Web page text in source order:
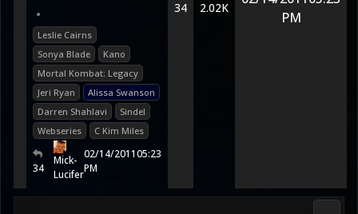
•
Leslie Cairns
Sonya Blade
Kano
Mortal Kombat: Legacy
Jeri Ryan
Alissa Swanson
Darren Shahlavi
Sindel
Webseries
C Kim Miles
34
Mick-
Lucifer
02/14/201105:23
PM
34 2.02K
PM